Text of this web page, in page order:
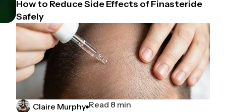
How to Reduce Side Effects of Finasteride
Safely
Claire Murphy Read 8 min